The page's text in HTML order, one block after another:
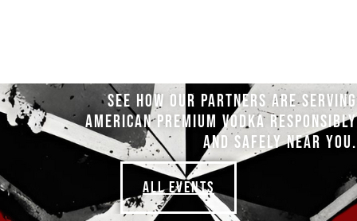
ALL EVENTS
SEE HOW OUR PARTNERS ARE SERVING
AMERICAN PREMIUM VODKA RESPONSIBLY
AND SAFELY NEAR YOU.